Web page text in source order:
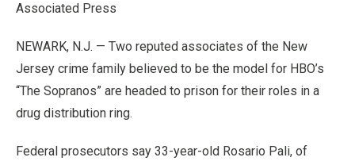
Associated Press
NEWARK, N.J. — Two reputed associates of the New
Jersey crime family believed to be the model for HBO’s
“The Sopranos” are headed to prison for their roles in a
drug distribution ring.
Federal prosecutors say 33-year-old Rosario Pali, of